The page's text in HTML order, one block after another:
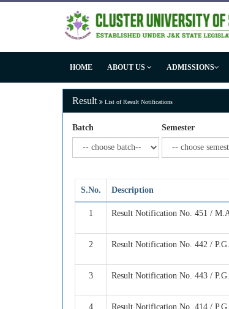
HOME ABOUT US ADMISSIONS
Result List of Result Notifications
Batch Semester
S.No. Description
1 Result Notification No. 451 /
2 Result Notification No. 442 /
3 Result Notification No. 443 /
4 Result Notification No. 414 /